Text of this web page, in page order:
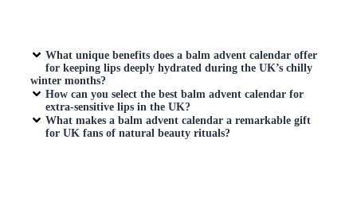
What unique benefits does abalm advent calendar offer
for keeping lips deeply hydrated during the UK’s chilly
winter months?
How can you select the bestbalm advent calendar for
extra-sensitive lips in the UK?
What makes abalm advent calendar a remarkable gift
for UK fans of natural beauty rituals?